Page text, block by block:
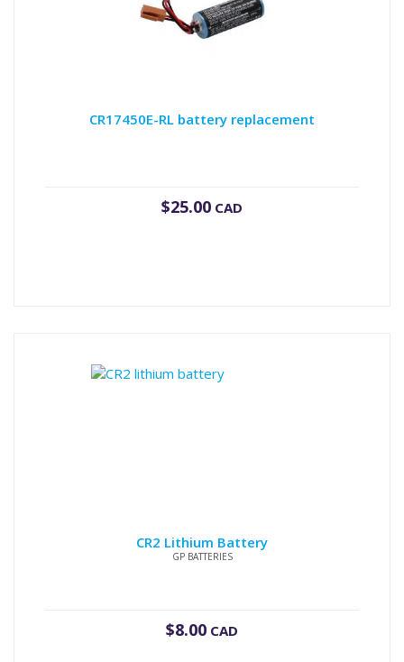
CR17450E-RL battery replacement
$25.00 CAD
CR2 Lithium Battery
GP BATTERIES
$8.00 CAD